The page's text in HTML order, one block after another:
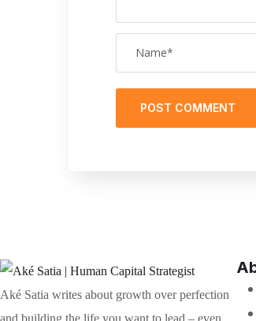
Aké Satia writes about growth over perfection